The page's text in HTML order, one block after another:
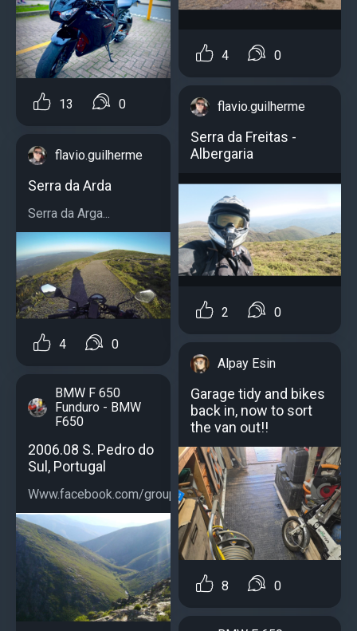
13 0
flavio.guilherme
Serra da Arda
Serra da Arga...
4 0
BMW F 650
Funduro - BMW
F650
2006.08 S. Pedro do
Sul, Portugal
Www.facebook.com/groups/bmwf650...
4 0
flavio.guilherme
Serra da Freitas -
Albergaria
2 0
Alpay Esin
Garage tidy and bikes
back in, now to sort
the van out!!
8 0